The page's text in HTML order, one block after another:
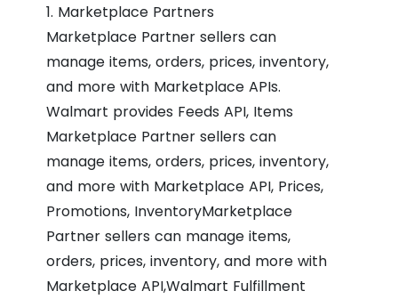
1. Marketplace Partners
Marketplace Partner sellers can
manage items, orders, prices, inventory,
and more with Marketplace APIs.
Walmart provides Feeds API, Items
Marketplace Partner sellers can
manage items, orders, prices, inventory,
and more with Marketplace API, Prices,
Promotions, InventoryMarketplace
Partner sellers can manage items,
orders, prices, inventory, and more with
Marketplace API,Walmart Fulfillment